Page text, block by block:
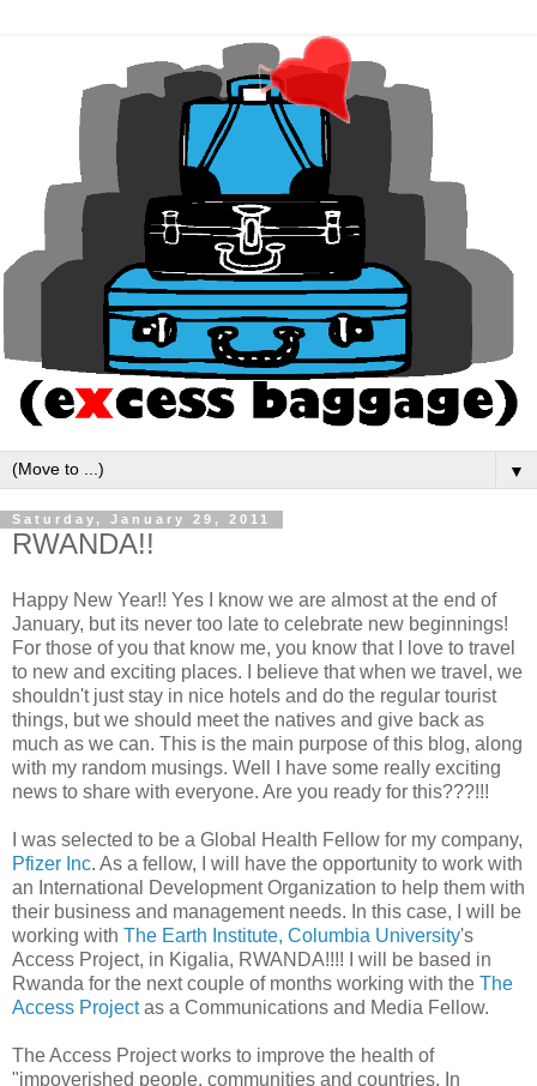
▼
Saturday, January 29, 2011
RWANDA!!
Happy New Year!! Yes I know we are almost at the end of
January, but its never too late to celebrate new beginnings!
For those of you that know me, you know that I love to travel
to new and exciting places. I believe that when we travel, we
shouldn't just stay in nice hotels and do the regular tourist
things, but we should meet the natives and give back as
much as we can. This is the main purpose of this blog, along
with my random musings. Well I have some really exciting
news to share with everyone. Are you ready for this???!!!
I was selected to be a Global Health Fellow for my company,
Pfizer Inc. As a fellow, I will have the opportunity to work with
an International Development Organization to help them with
their business and management needs. In this case, I will be
working with The Earth Institute, Columbia University's
Access Project, in Kigalia, RWANDA!!!! I will be based in
Rwanda for the next couple of months working with the The
Access Projectas a Communications and Media Fellow.
The Access Project works to improve the health of
"impoverished people, communities and countries. In